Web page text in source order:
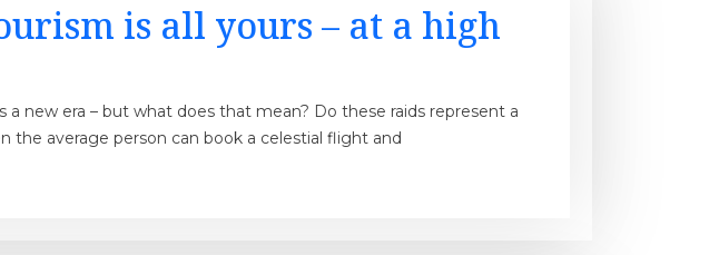
is all yours – at a high
a new era – but what does that mean? Do these raids represent a
the average person can book a celestial flight and